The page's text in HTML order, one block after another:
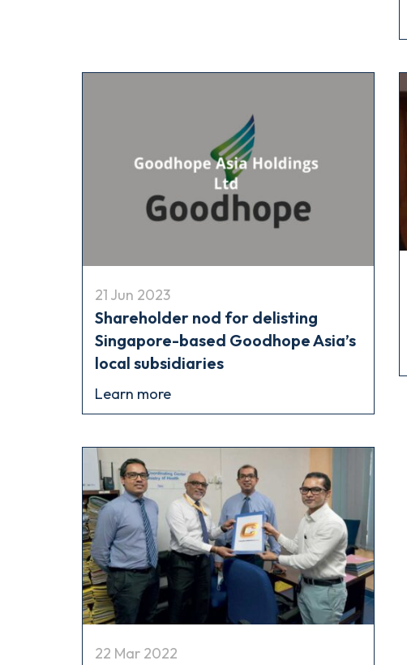
21 Jun 2023
Shareholder nod for delisting
Singapore-based Goodhope Asia’s
local subsidiaries
Learn more
22 Mar 2022